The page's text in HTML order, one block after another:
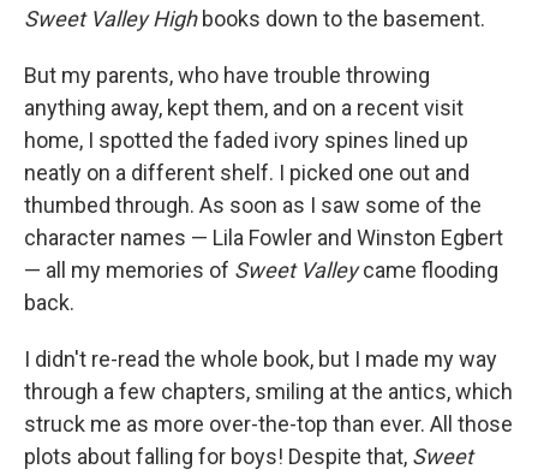
Sweet Valley Highbooks down to the basement.
But my parents, who have trouble throwing
anything away, kept them, and on a recent visit
home, I spotted the faded ivory spines lined up
neatly on a different shelf. I picked one out and
thumbed through. As soon as I saw some of the
character names — Lila Fowler and Winston Egbert
— all my memories of Sweet Valleycame flooding
back.
I didn't re-read the whole book, but I made my way
through a few chapters, smiling at the antics, which
struck me as more over-the-top than ever. All those
plots about falling for boys! Despite that, Sweet